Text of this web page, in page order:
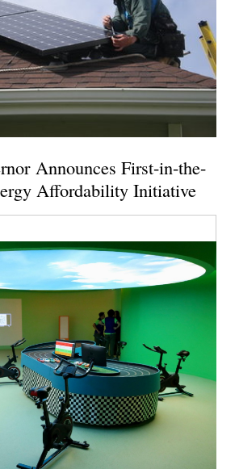
Announces First-in-the-
Affordability Initiative